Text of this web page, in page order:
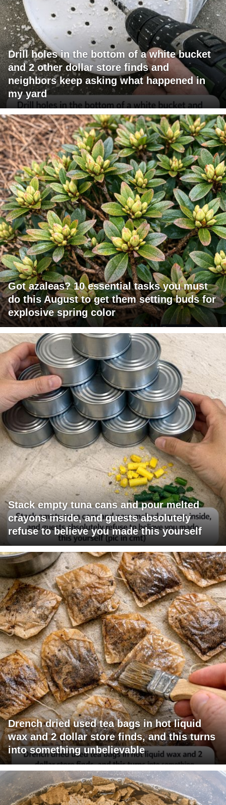
Drill holes in the bottom of a white bucket
and 2 other dollar store finds and
neighbors keep asking what happened in
my yard
Got azaleas? 10 essential tasks you must
do this August to get them setting buds for
explosive spring color
Stack empty tuna cans and pour melted
crayons inside, and guests absolutely
refuse to believe you made this yourself
Drench dried used tea bags in hot liquid
wax and 2 dollar store finds, and this turns
into something unbelievable